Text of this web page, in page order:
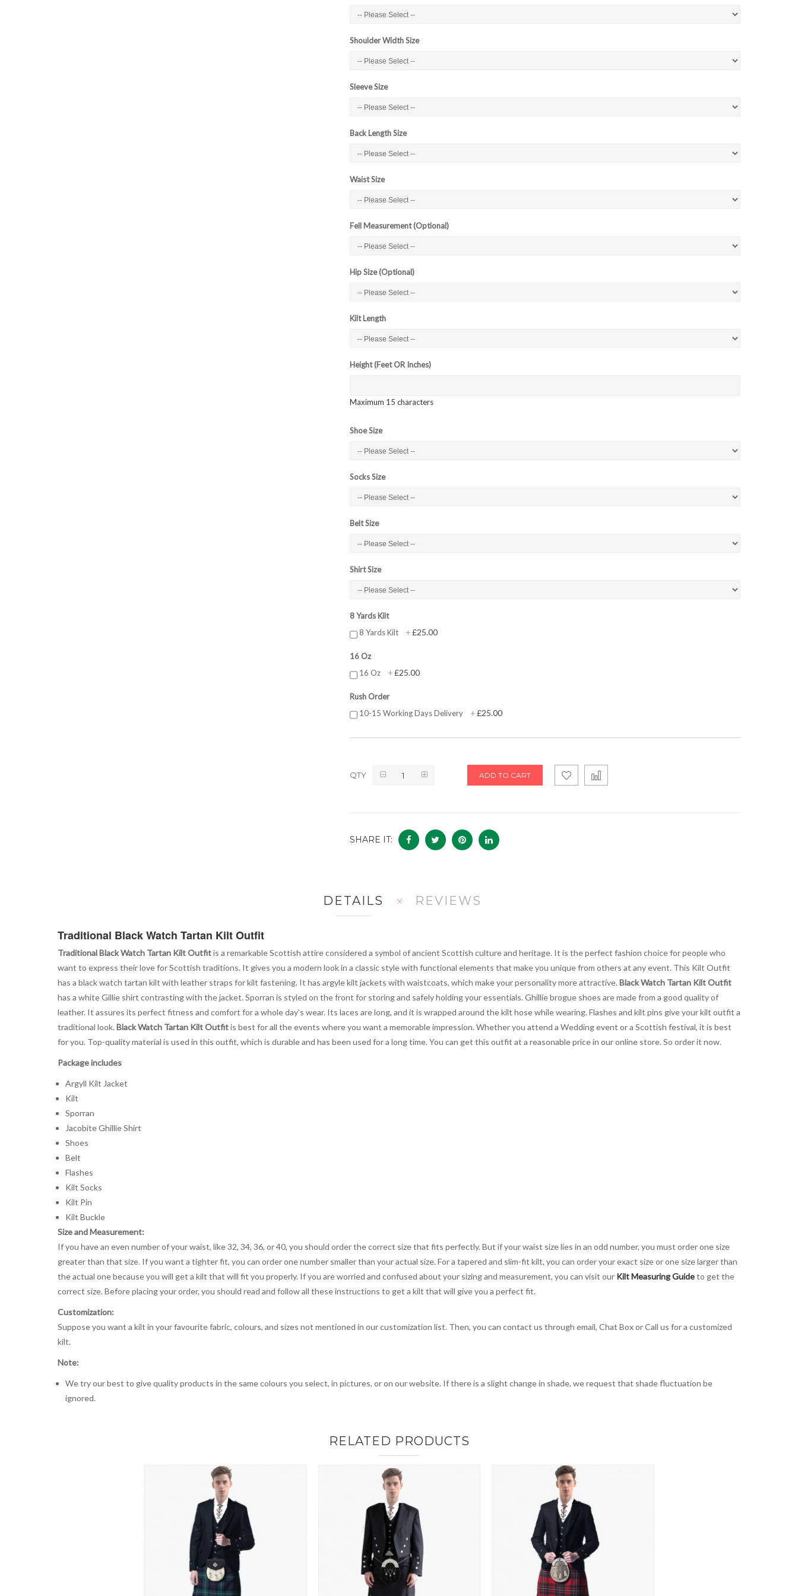
Shoulder Width Size
Sleeve Size
Back Length Size
Waist Size
Fell Measurement (Optional)
Hip Size (Optional)
Kilt Length
Height (Feet OR Inches)
Maximum 15 characters
Shoe Size
Socks Size
Belt Size
Shirt Size
8 Yards Kilt
8 Yards Kilt
+£25.00
16 Oz
16 Oz
+£25.00
Rush Order
10-15 Working Days Delivery
+£25.00
QTY ADD TO CART
SHARE IT:
DETAILS
Traditional Black Watch Tartan Kilt Outfit
Traditional Black Watch Tartan Kilt Outfitis a remarkable Scottish attire considered a symbol of ancient Scottish culture and heritage. It is the perfect fashion choice for people who
want to express their love for Scottish traditions. It gives you a modern look in a classic style with functional elements that make you unique from others at any event. This Kilt Outfit
has a black watch tartan kilt with leather straps for kilt fastening. It has argyle kilt jackets with waistcoats, which make your personality more attractive. Black Watch Tartan Kilt Outfit
has a white Gillie shirt contrasting with the jacket. Sporran is styled on the front for storing and safely holding your essentials. Ghillie brogue shoes are made from a good quality of
leather. It assures its perfect fitness and comfort for a whole day's wear. Its laces are long, and it is wrapped around the kilt hose while wearing. Flashes and kilt pins give your kilt outfit a
traditional look. Black Watch Tartan Kilt Outfitis best for all the events where you want a memorable impression. Whether you attend a Wedding event or a Scottish festival, it is best
for you. Top-quality material is used in this outfit, which is durable and has been used for a long time. You can get this outfit at a reasonable price in our online store. So order it now.
Package includes
Argyll Kilt Jacket
Kilt
Sporran
Jacobite Ghillie Shirt
Shoes
Belt
Flashes
Kilt Socks
Kilt Pin
Kilt Buckle
Size and Measurement:
If you have an even number of your waist, like 32, 34, 36, or 40, you should order the correct size that fits perfectly. But if your waist size lies in an odd number, you must order one size
greater than that size. If you want a tighter fit, you can order one number smaller than your actual size. For a tapered and slim-fit kilt, you can order your exact size or one size larger than
the actual one because you will get a kilt that will fit you properly. If you are worried and confused about your sizing and measurement, you can visit our Kilt Measuring Guideto get the
correct size. Before placing your order, you should read and follow all these instructions to get a kilt that will give you a perfect fit.
Customization:
Suppose you want a kilt in your favourite fabric, colours, and sizes not mentioned in our customization list. Then, you can contact us through email, Chat Box or Call us for a customized
kilt.
Note:
We try our best to give quality products in the same colours you select, in pictures, or on our website. If there is a slight change in shade, we request that shade fluctuation be
ignored.
REVIEWS
RELATED PRODUCTS